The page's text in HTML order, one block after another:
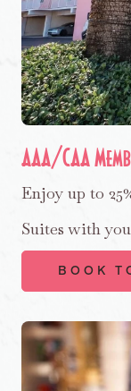
AAA/CAA
Enjoy up to
Suites with
BOOK